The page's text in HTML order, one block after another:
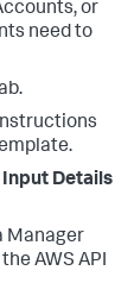
or
need to
Input Details
Manager
AWS API